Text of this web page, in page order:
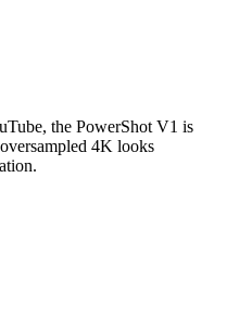
the PowerShot V1 is
4K looks